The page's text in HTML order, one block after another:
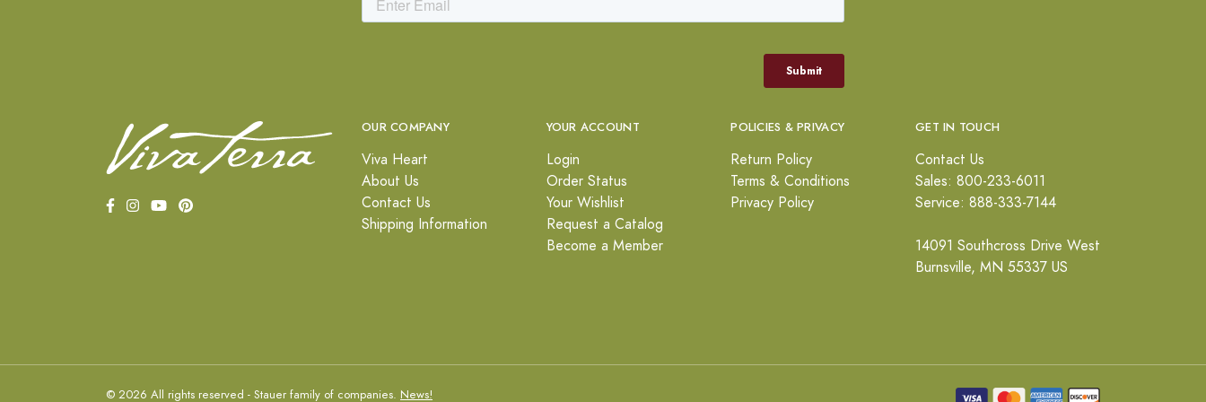
OUR COMPANY
Viva Heart
About Us
Contact Us
Shipping Information
YOUR ACCOUNT
Login
Order Status
Your Wishlist
Request a Catalog
Become a Member
POLICIES & PRIVACY
Return Policy
Terms & Conditions
Privacy Policy
GET IN TOUCH
Contact Us
Sales: 800-233-6011
Service: 888-333-7144
14091 Southcross Drive West
Burnsville, MN 55337 US
© 2026 All rights reserved - Stauer family of companies. News!